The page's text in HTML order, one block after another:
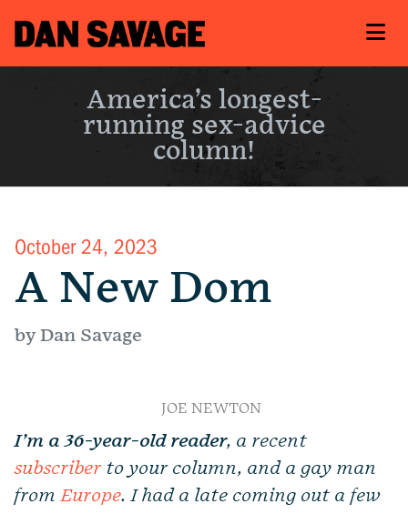
America’s longest-
running sex-advice
column!
October 24, 2023
A New Dom
by Dan Savage
JOE NEWTON
I’m a 36-year-old reader, a recent
subscriber to your column, and a gay man
fromEurope. I had a late coming out a few